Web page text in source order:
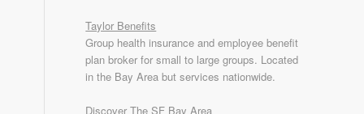
Taylor Benefits
Group health insurance and employee benefit
plan broker for small to large groups. Located
in the Bay Area but services nationwide.
Discover The SF Bay Area